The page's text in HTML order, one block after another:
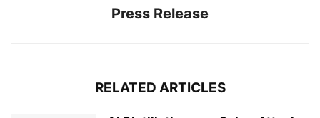
Press Release
RELATED ARTICLES